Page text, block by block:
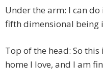
Under the arm: I can do
fifth dimensional being
Top of the head: So
home I love, and I am